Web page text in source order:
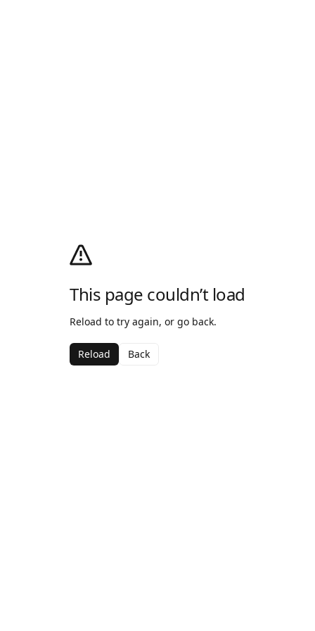
This page couldn’t load
Reload to try again, or go back.
Reload Back